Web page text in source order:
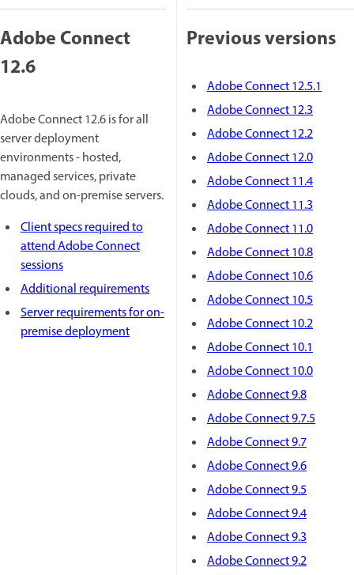
Adobe Connect
12.6
Adobe Connect 12.6 is for all
server deployment
environments - hosted,
managed services, private
clouds, and on-premise servers.
Client specs required to
attend Adobe Connect
sessions
Additional requirements
Server requirements for on-
premise deployment
Previous versions
Adobe Connect 12.5.1
Adobe Connect 12.3
Adobe Connect 12.2
Adobe Connect 12.0
Adobe Connect 11.4
Adobe Connect 11.3
Adobe Connect 11.0
Adobe Connect 10.8
Adobe Connect 10.6
Adobe Connect 10.5
Adobe Connect 10.2
Adobe Connect 10.1
Adobe Connect 10.0
Adobe Connect 9.8
Adobe Connect 9.7.5
Adobe Connect 9.7
Adobe Connect 9.6
Adobe Connect 9.5
Adobe Connect 9.4
Adobe Connect 9.3
Adobe Connect 9.2